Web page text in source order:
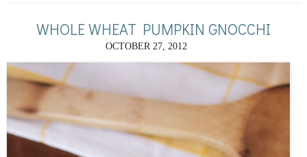
WHOLE WHEAT PUMPKIN GNOCCHI
OCTOBER 27, 2012